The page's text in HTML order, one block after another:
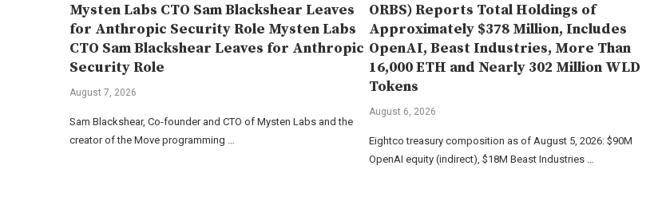
Mysten Labs CTO Sam Blackshear Leaves
for Anthropic Security Role Mysten Labs
CTO Sam Blackshear Leaves for Anthropic
Security Role
August 7, 2026
Sam Blackshear, Co-founder and CTO of Mysten Labs and the
creator of the Move programming …
ORBS) Reports Total Holdings of
Approximately $378 Million, Includes
OpenAI, Beast Industries, More Than
16,000 ETH and Nearly 302 Million WLD
Tokens
August 6, 2026
Eightco treasury composition as of August 5, 2026: $90M
OpenAI equity (indirect), $18M Beast Industries …